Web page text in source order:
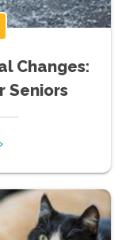
Changes:
Seniors